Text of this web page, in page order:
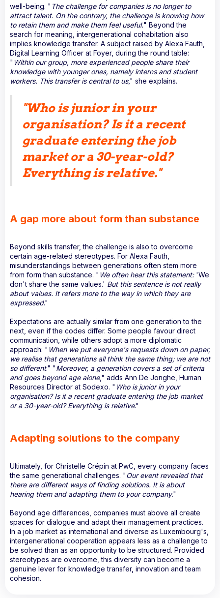
well-being. " The challenge for companies is no longer to
attract talent. On the contrary, the challenge is knowing how
to retain them and make them feel useful." Beyond the
search for meaning, intergenerational cohabitation also
implies knowledge transfer. A subject raised by Alexa Fauth,
Digital Learning Officer at Foyer, during the round table:
" Within our group, more experienced people share their
knowledge with younger ones, namely interns and student
workers. This transfer is central to us," she explains.
"Who is junior in your
organisation? Is it a recent
graduate entering the job
market or a 30-year-old?
Everything is relative."
A gap more about form than substance
Beyond skills transfer, the challenge is also to overcome
certain age-related stereotypes. For Alexa Fauth,
misunderstandings between generations often stem more
from form than substance. " We often hear this statement: 'We
don't share the same values.' But this sentence is not really
about values. It refers more to the way in which they are
expressed."
Expectations are actually similar from one generation to the
next, even if the codes differ. Some people favour direct
communication, while others adopt a more diplomatic
approach: " When we put everyone's requests down on paper,
we realise that generations all think the same thing; we are not
so different." "Moreover, a generation covers a set of criteria
and goes beyond age alone," adds Ann De Jonghe, Human
Resources Director at Sodexo. " Who is junior in your
organisation? Is it a recent graduate entering the job market
or a 30-year-old? Everything is relative."
Adapting solutions to the company
Ultimately, for Christelle Crépin at PwC, every company faces
the same generational challenges. " Our event revealed that
there are different ways of finding solutions. It is about
hearing them and adapting them to your company."
Beyond age differences, companies must above all create
spaces for dialogue and adapt their management practices.
In a job market as international and diverse as Luxembourg's,
intergenerational cooperation appears less as a challenge to
be solved than as an opportunity to be structured. Provided
stereotypes are overcome, this diversity can become a
genuine lever for knowledge transfer, innovation and team
cohesion.